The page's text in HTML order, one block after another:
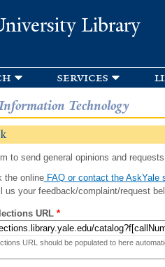
Library
services
Technology
to send general opinions and
the onlineFAQ or contact the AskYale
us your feedback/complaint/request
URL *
URL should be populated to here